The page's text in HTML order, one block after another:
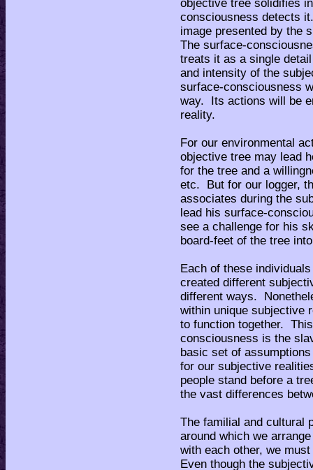
objective tree solidifies
consciousness detects
image presented by the
The surface-
treats it as a single
and intensity of the
surface-consciousness
way. Its actions will be
reality.
For our environmental
objective tree may lead
for the tree and a
etc. But for our logger,
associates during the
lead his surface-
see a challenge for his
board-feet of the tree
Each of these
created different
different ways.
within unique subjective
to function together.
consciousness is the
basic set of
for our subjective
people stand before a
the vast differences
The familial and cultural
around which we
with each other, we
Even though the